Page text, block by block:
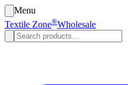
Menu
Textile Zone®Wholesale